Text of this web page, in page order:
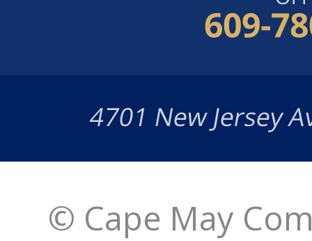
© Cape May